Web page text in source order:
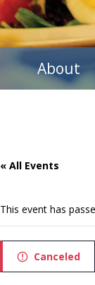
About
« All Events
This event has
Canceled